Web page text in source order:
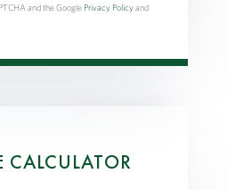
and the Google Privacy Policyand
CALCULATOR